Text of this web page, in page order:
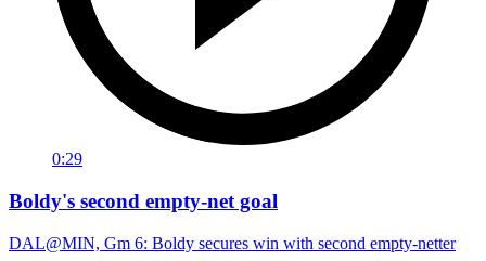
0:29
Boldy's second empty-net goal
DAL@MIN, Gm 6: Boldy secures win with second empty-netter